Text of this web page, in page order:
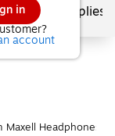
in
account
School Supplies
Maxell Headphones